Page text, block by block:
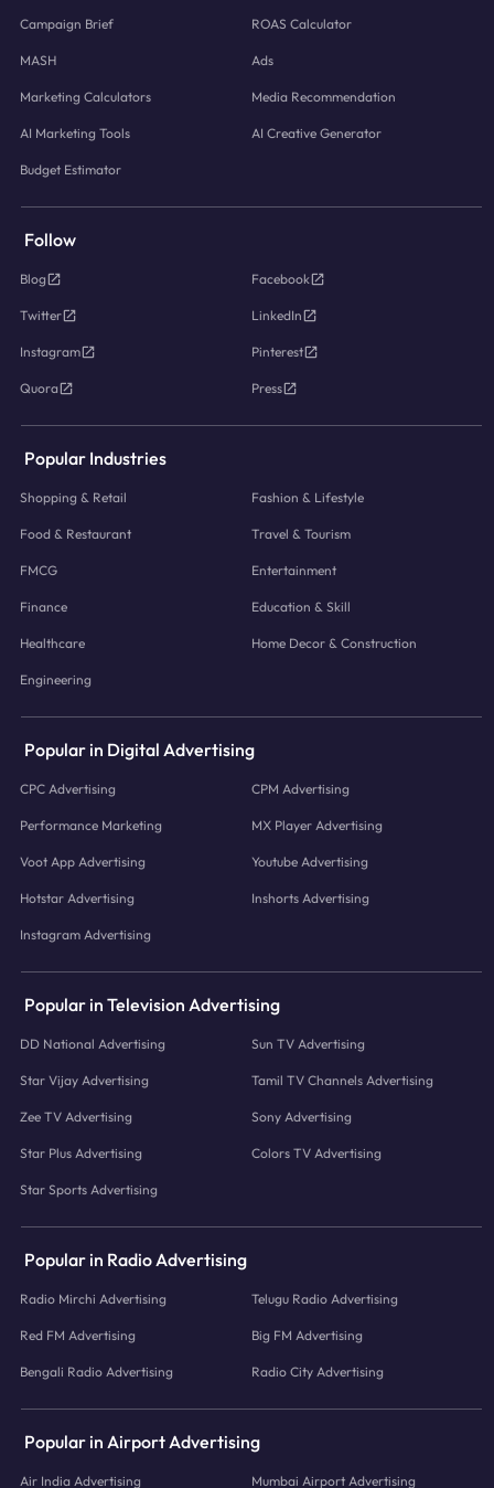
Campaign Brief ROAS Calculator
MASH Ads
Marketing Calculators Media Recommendation
AI Marketing Tools AI Creative Generator
Budget Estimator
Follow
Blog Facebook
Twitter LinkedIn
Instagram Pinterest
Quora Press
Popular Industries
Shopping & Retail Fashion & Lifestyle
Food & Restaurant Travel & Tourism
FMCG Entertainment
Finance Education & Skill
Healthcare Home Decor & Construction
Engineering
Popular in Digital Advertising
CPC Advertising CPM Advertising
Performance Marketing MX Player Advertising
Voot App Advertising Youtube Advertising
Hotstar Advertising Inshorts Advertising
Instagram Advertising
Popular in Television Advertising
DD National Advertising Sun TV Advertising
Star Vijay Advertising Tamil TV Channels Advertising
Zee TV Advertising Sony Advertising
Star Plus Advertising Colors TV Advertising
Star Sports Advertising
Popular in Radio Advertising
Radio Mirchi Advertising Telugu Radio Advertising
Red FM Advertising Big FM Advertising
Bengali Radio Advertising Radio City Advertising
Popular in Airport Advertising
Air India Advertising Mumbai Airport Advertising